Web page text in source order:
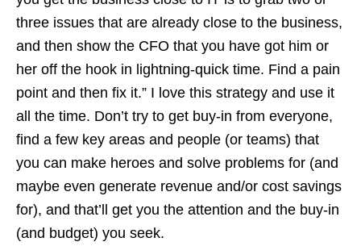
three issues that are already close to the business,
and then show the CFO that you have got him or
her off the hook in lightning-quick time. Find a pain
point and then fix it.” I love this strategy and use it
all the time. Don’t try to get buy-in from everyone,
find a few key areas and people (or teams) that
you can make heroes and solve problems for (and
maybe even generate revenue and/or cost savings
for), and that’ll get you the attention and the buy-in
(and budget) you seek.